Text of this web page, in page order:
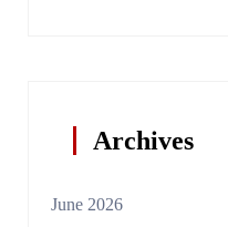
Archives
June 2026